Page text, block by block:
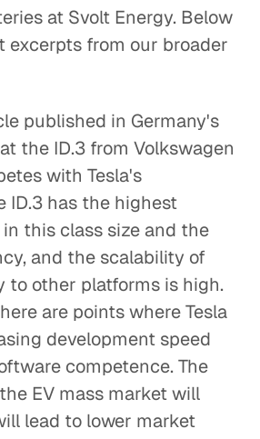
at Svolt Energy. Below
excerpts from our broader
published in Germany's
the ID.3 from Volkswagen
with Tesla's
ID.3 has the highest
this class size and the
and the scalability of
to other platforms is high.
are points where Tesla
development speed
competence. The
EV mass market will
lead to lower market